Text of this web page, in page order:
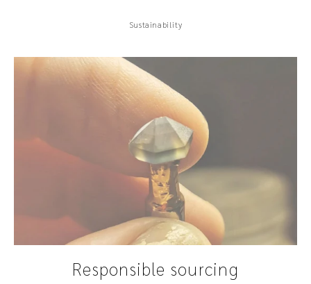
Sustainability
Responsible sourcing